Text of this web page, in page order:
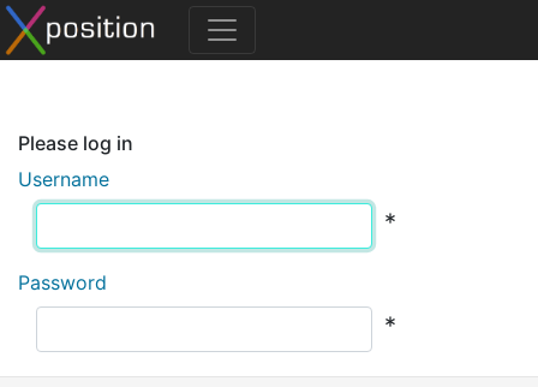
Please log in
Username
*
Password
*